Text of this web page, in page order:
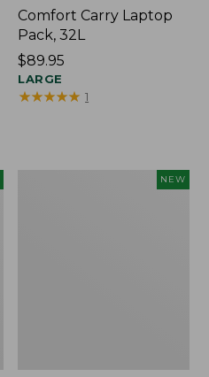
Comfort Carry Laptop
Pack, 32L
Price:
$89.95
$89.95
LARGE
★★★★★
★★★★★ 1
NEW